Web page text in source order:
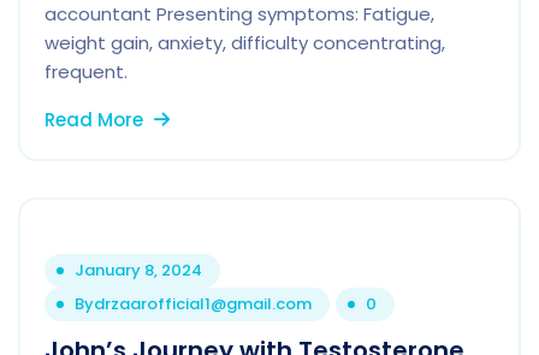
accountant Presenting symptoms: Fatigue,
weight gain, anxiety, difficulty concentrating,
frequent.
Read More
January 8, 2024
Bydrzaarofficial1@gmail.com 0